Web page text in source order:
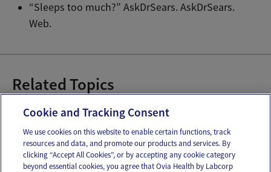
“Sleeps too much?” AskDrSears. AskDrSears.
Web.
Related Topics
How Much Sleep Do Babies Need
Email Text
Cookie and Tracking Consent
We use cookies on this website to enable certain functions, track
resources and data, and promote our products and services. By
clicking “Accept All Cookies”, or by accepting any cookie category
beyond essential cookies, you agree that Ovia Health by Labcorp